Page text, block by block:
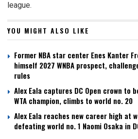
league.
YOU MIGHT ALSO LIKE
Former NBA star center Enes Kanter
himself 2027 WNBA prospect,
rules
Alex Eala captures DC Open crown to
WTA champion, climbs to world no. 20
Alex Eala reaches new career high at
defeating world no. 1 Naomi Osaka in